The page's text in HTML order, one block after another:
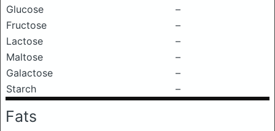
Glucose
–
Fructose
–
Lactose
–
Maltose
–
Galactose
–
Starch
–
Fats